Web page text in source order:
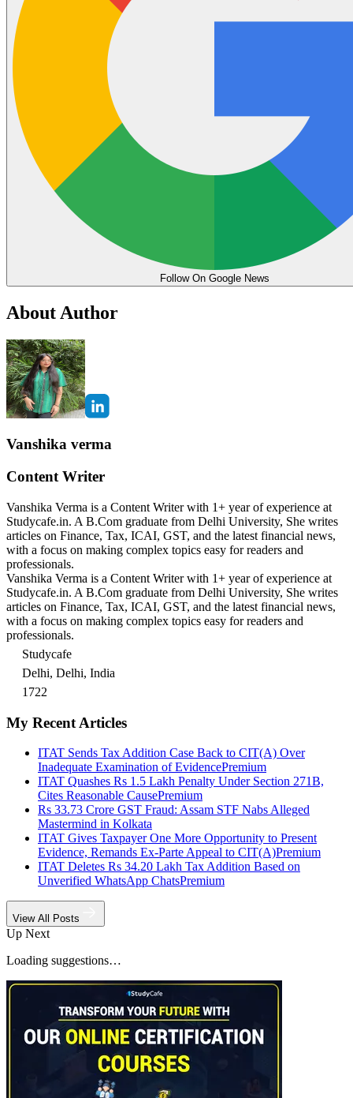
Follow On Google News
About Author
Vanshika verma
Content Writer
Vanshika Verma is a Content Writer with 1+ year of experience at
Studycafe.in. A B.Com graduate from Delhi University, She writes
articles on Finance, Tax, ICAI, GST, and the latest financial news,
with a focus on making complex topics easy for readers and
professionals.
Vanshika Verma is a Content Writer with 1+ year of experience at
Studycafe.in. A B.Com graduate from Delhi University, She writes
articles on Finance, Tax, ICAI, GST, and the latest financial news,
with a focus on making complex topics easy for readers and
professionals.
Studycafe
Delhi, Delhi, India
1722
My Recent Articles
ITAT Sends Tax Addition Case Back to CIT(A) Over
Inadequate Examination of EvidencePremium
ITAT Quashes Rs 1.5 Lakh Penalty Under Section 271B,
Cites Reasonable CausePremium
Rs 33.73 Crore GST Fraud: Assam STF Nabs Alleged
Mastermind in Kolkata
ITAT Gives Taxpayer One More Opportunity to Present
Evidence, Remands Ex-Parte Appeal to CIT(A)Premium
ITAT Deletes Rs 34.20 Lakh Tax Addition Based on
Unverified WhatsApp ChatsPremium
View All Posts
Up Next
Loading suggestions…